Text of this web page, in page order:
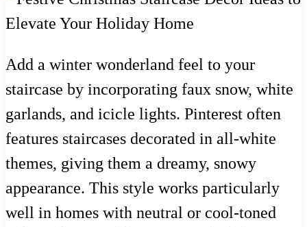
Add a winter wonderland feel to your
staircase by incorporating faux snow, white
garlands, and icicle lights. Pinterest often
features staircases decorated in all-white
themes, giving them a dreamy, snowy
appearance. This style works particularly
well in homes with neutral or cool-toned